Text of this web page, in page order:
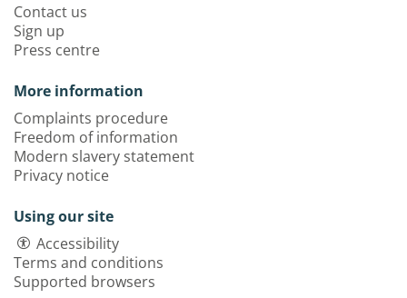
Contact us
Sign up
Press centre
More information
Complaints procedure
Freedom of information
Modern slavery statement
Privacy notice
Using our site
Accessibility
Terms and conditions
Supported browsers